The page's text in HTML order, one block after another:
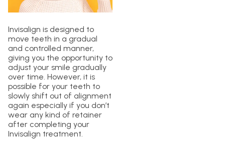
Invisalign is designed to
move teeth in a gradual
and controlled manner,
giving you the opportunity to
adjust your smile gradually
over time. However, it is
possible for your teeth to
slowly shift out of alignment
again especially if you don’t
wear any kind of retainer
after completing your
Invisalign treatment.